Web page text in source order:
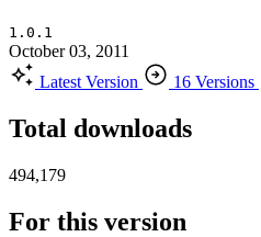
1.0.1
October 03, 2011
Latest Version
16 Versions
Total downloads
494,179
For this version